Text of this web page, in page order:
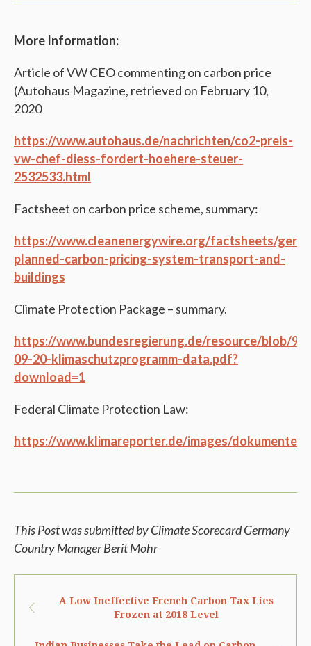
More Information:
Article of VW CEO commenting on carbon price
(Autohaus Magazine, retrieved on February 10,
2020
https://www.autohaus.de/nachrichten/co2-preis-
vw-chef-diess-fordert-hoehere-steuer-
2532533.html
Factsheet on carbon price scheme, summary:
https://www.cleanenergywire.org/factsheets/
planned-carbon-pricing-system-transport-and-
buildings
Climate Protection Package – summary.
https://www.bundesregierung.de/resource/blob/
09-20-klimaschutzprogramm-data.pdf?
download=1
Federal Climate Protection Law:
https://www.klimareporter.de/images/dokumente/
This Post was submitted by Climate Scorecard Germany
Country Manager Berit Mohr
A Low Ineffective French Carbon Tax Lies
Frozen at 2018 Level